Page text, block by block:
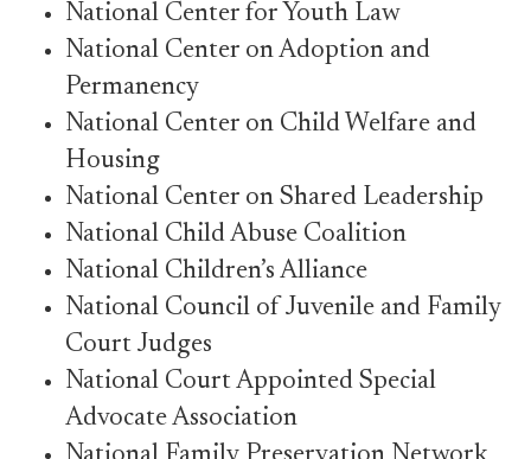
National Center for Youth Law
National Center on Adoption and
Permanency
National Center on Child Welfare and
Housing
National Center on Shared Leadership
National Child Abuse Coalition
National Children’s Alliance
National Council of Juvenile and Family
Court Judges
National Court Appointed Special
Advocate Association